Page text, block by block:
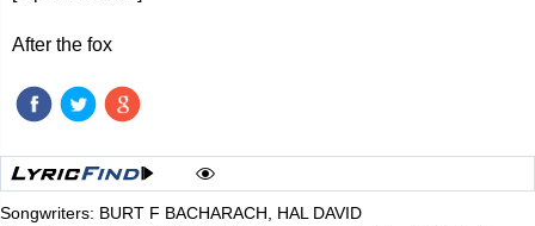
After the fox
Songwriters: BURT F BACHARACH, HAL DAVID